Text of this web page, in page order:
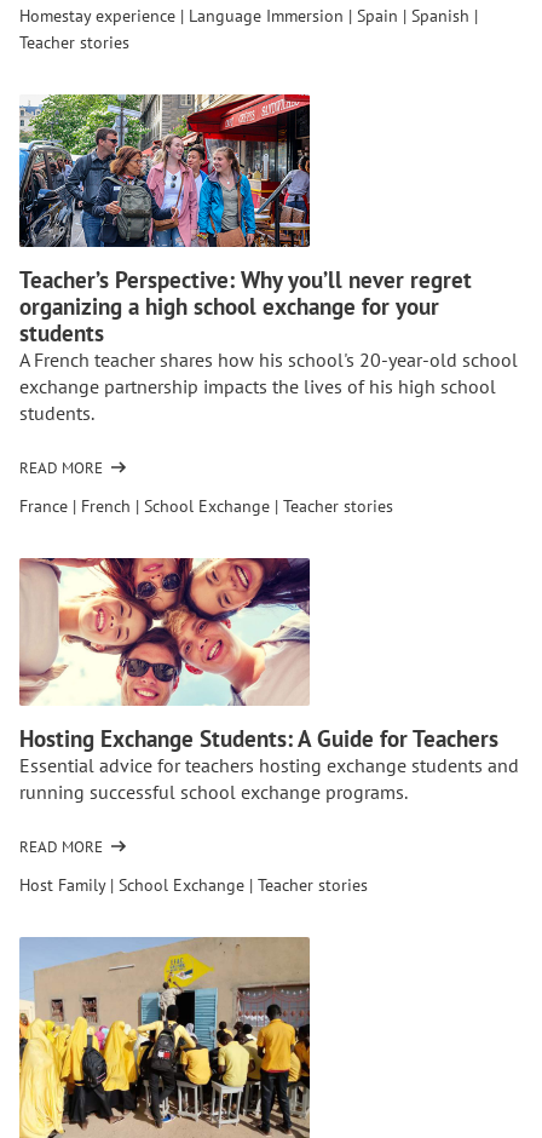
ORGANIZING
STUDENT
YOU
NEED
A
TRAVEL
COMPANY?
Homestay experience | Language Immersion | Spain | Spanish |
Teacher stories
Teacher’s Perspective: Why you’ll never regret
organizing a high school exchange for your
students
A French teacher shares how his school's 20-year-old school
exchange partnership impacts the lives of his high school
students.
READ MORE
OF
TEACHER’S
WHY
YOU’LL
NEVER
REGRET
ORGANIZING
A
HIGH
SCHOOL
EXCHANGE
France | French | School Exchange | Teacher stories
Hosting Exchange Students: A Guide for Teachers
Essential advice for teachers hosting exchange students and
running successful school exchange programs.
READ MORE
OF
HOSTING
STUDENTS:
FOR
TEACHERS
Host Family| School Exchange | Teacher stories